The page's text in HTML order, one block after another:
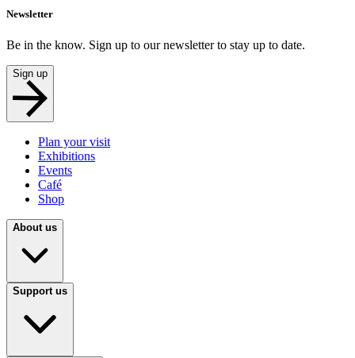
Newsletter
Be in the know. Sign up to our newsletter to stay up to date.
Sign up
Plan your visit
Exhibitions
Events
Café
Shop
About us
Support us